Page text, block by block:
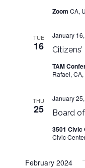
Zoom CA,
TUE
16
January
TAM
Rafael,
THU
25 Board
January
3501 Civic
Civic
February 2024